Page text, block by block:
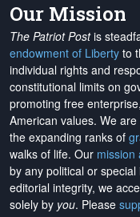
Our Mission
The Patriot Postis
endowment of Liberty to
individual rights and
constitutional limits on
promoting free
American values. We
the expanding ranks of
walks of life. Our mission
by any political or
editorial integrity, we
solely by you. Please